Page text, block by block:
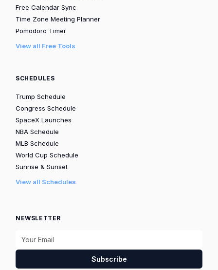
Free Calendar Sync
Time Zone Meeting Planner
Pomodoro Timer
View all Free Tools
SCHEDULES
Trump Schedule
Congress Schedule
SpaceX Launches
NBA Schedule
MLB Schedule
World Cup Schedule
Sunrise & Sunset
View all Schedules
NEWSLETTER
Subscribe